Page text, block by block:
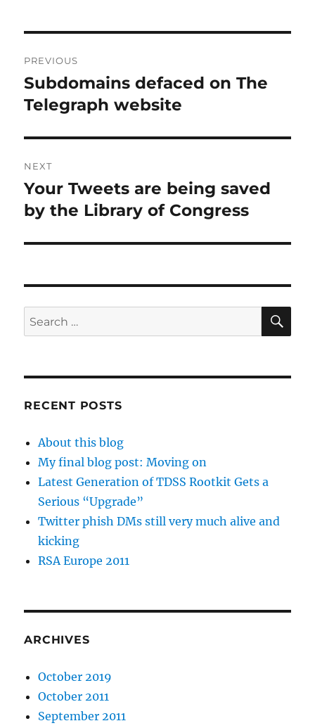
navigation
PREVIOUS
Previous
post:
Subdomains defaced on The
Telegraph website
NEXT
Next
post:
Your Tweets are being saved
by the Library of Congress
Search
for:
RECENT POSTS
About this blog
My final blog post: Moving on
Latest Generation of TDSS Rootkit Gets a
Serious “Upgrade”
Twitter phish DMs still very much alive and
kicking
RSA Europe 2011
ARCHIVES
October 2019
October 2011
September 2011